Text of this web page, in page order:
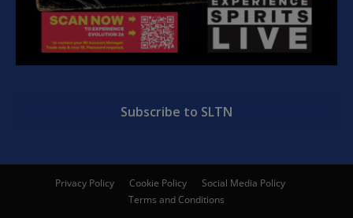
Subscribe to SLTN
Privacy Policy Cookie Policy
Social Media Policy
Terms and Conditions